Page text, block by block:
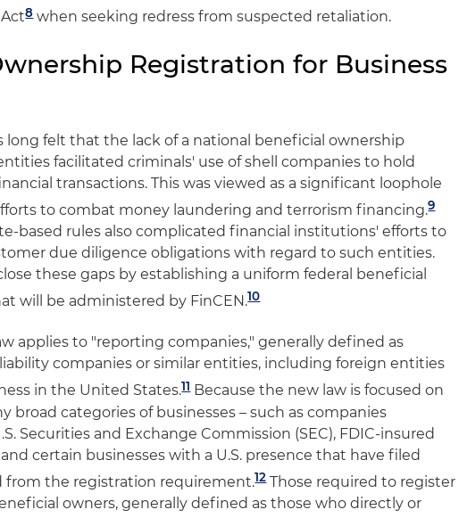
8when seeking redress from suspected retaliation.
Registration for Business
long felt that the lack of a national beneficial ownership
facilitated criminals' use of shell companies to hold
transactions. This was viewed as a significant loophole
to combat money laundering and terrorism financing.9
based rules also complicated financial institutions' efforts to
due diligence obligations with regard to such entities.
these gaps by establishing a uniform federal beneficial
will be administered by FinCEN.10
applies to "reporting companies," generally defined as
companies or similar entities, including foreign entities
in the United States.11Because the new law is focused on
broad categories of businesses – such as companies
Securities and Exchange Commission (SEC), FDIC-insured
certain businesses with a U.S. presence that have filed
from the registration requirement.12Those required to register
owners, generally defined as those who directly or